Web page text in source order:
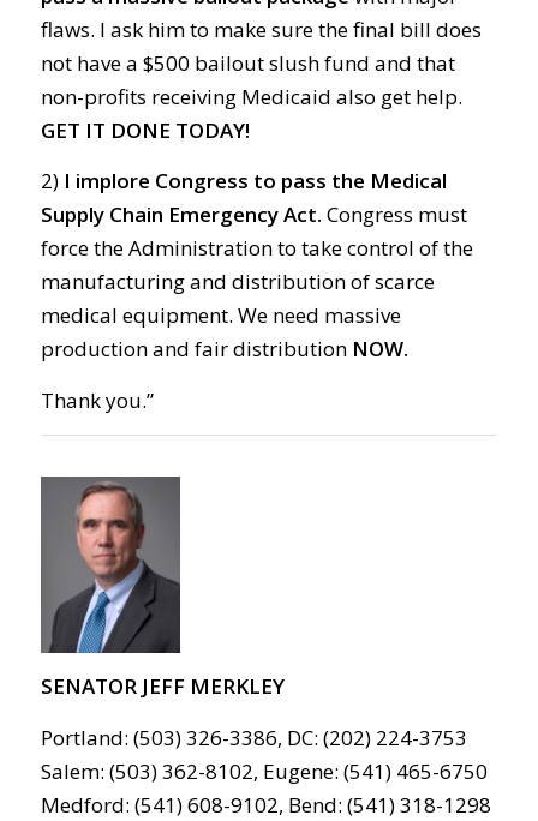
flaws. I ask him to make sure the final bill does
not have a $500 bailout slush fund and that
non-profits receiving Medicaid also get help.
GET IT DONE TODAY!
2) I implore Congress to pass the Medical
Supply Chain Emergency Act. Congress must
force the Administration to take control of the
manufacturing and distribution of scarce
medical equipment. We need massive
production and fair distribution NOW.
Thank you.”
SENATOR JEFF MERKLEY
Portland: (503) 326-3386, DC: (202) 224-3753
Salem: (503) 362-8102, Eugene: (541) 465-6750
Medford: (541) 608-9102, Bend: (541) 318-1298